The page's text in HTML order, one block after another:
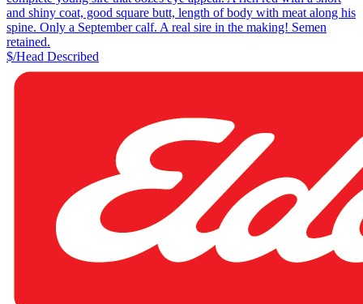
and shiny coat, good square butt, length of body with meat along his
spine. Only a September calf. A real sire in the making! Semen
retained.
$/Head Described